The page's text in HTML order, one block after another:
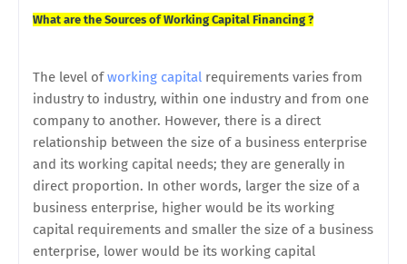
What are the Sources of Working Capital Financing ?
The level ofworking capital requirements varies from
industry to industry, within one industry and from one
company to another. However, there is a direct
relationship between the size of a business enterprise
and its working capital needs; they are generally in
direct proportion. In other words, larger the size of a
business enterprise, higher would be its working
capital requirements and smaller the size of a business
enterprise, lower would be its working capital